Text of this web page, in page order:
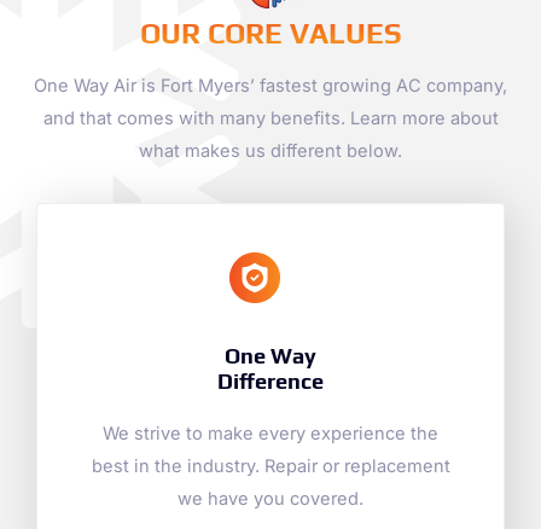
OUR CORE VALUES
One Way Air is Fort Myers’ fastest growing AC company,
and that comes with many benefits. Learn more about
what makes us different below.
One Way
Difference
We strive to make every experience the
best in the industry. Repair or replacement
we have you covered.